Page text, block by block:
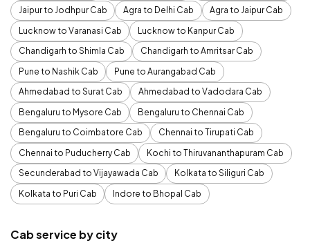
Jaipur to Jodhpur Cab
Agra to Delhi Cab
Agra to Jaipur Cab
Lucknow to Varanasi Cab
Lucknow to Kanpur Cab
Chandigarh to Shimla Cab
Chandigarh to Amritsar Cab
Pune to Nashik Cab
Pune to Aurangabad Cab
Ahmedabad to Surat Cab
Ahmedabad to Vadodara Cab
Bengaluru to Mysore Cab
Bengaluru to Chennai Cab
Bengaluru to Coimbatore Cab
Chennai to Tirupati Cab
Chennai to Puducherry Cab
Kochi to Thiruvananthapuram Cab
Secunderabad to Vijayawada Cab
Kolkata to Siliguri Cab
Kolkata to Puri Cab
Indore to Bhopal Cab
Cab service by city